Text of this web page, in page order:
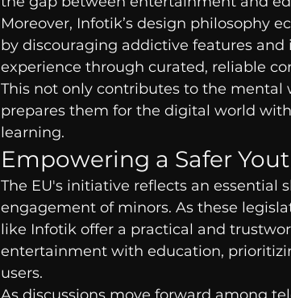
Moreover, Infotik’s design philosophy
by discouraging addictive features
experience through curated, reliable
This not only contributes to the mental
prepares them for the digital world
learning.
Empowering a Safer
The EU's initiative reflects an essential
engagement of minors. As these
like Infotik offer a practical and
entertainment with education,
users.